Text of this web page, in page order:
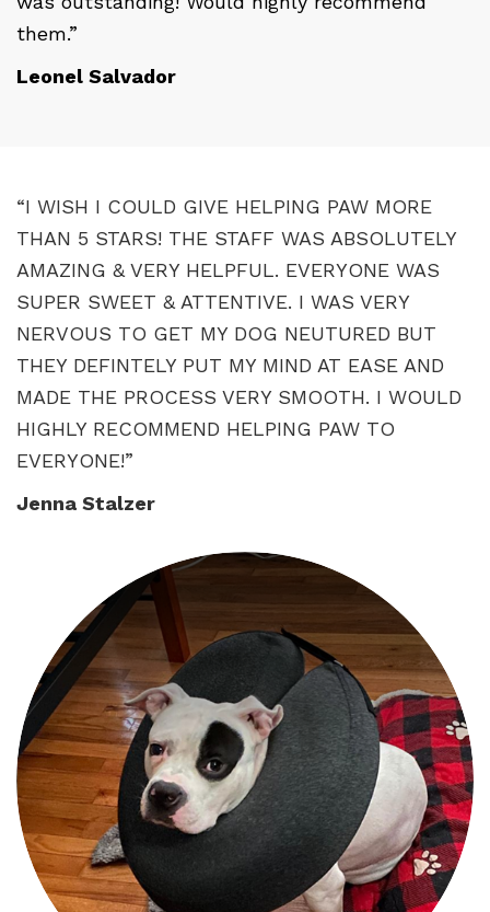
them.”
Leonel Salvador
“I WISH I COULD GIVE HELPING PAW MORE
THAN 5 STARS! THE STAFF WAS ABSOLUTELY
AMAZING & VERY HELPFUL. EVERYONE WAS
SUPER SWEET & ATTENTIVE. I WAS VERY
NERVOUS TO GET MY DOG NEUTURED BUT
THEY DEFINTELY PUT MY MIND AT EASE AND
MADE THE PROCESS VERY SMOOTH. I WOULD
HIGHLY RECOMMEND HELPING PAW TO
EVERYONE!”
Jenna Stalzer